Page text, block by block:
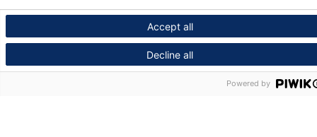
Accept all
Decline all
Powered by